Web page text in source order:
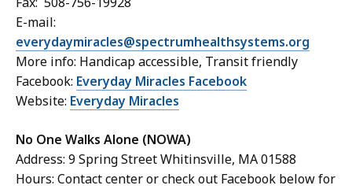
E-mail:
everydaymiracles@spectrumhealthsystems.org
More info: Handicap accessible, Transit friendly
Facebook: Everyday Miracles Facebook
Website: Everyday Miracles
No One Walks Alone (NOWA)
Address: 9 Spring Street Whitinsville, MA 01588
Hours: Contact center or check out Facebook below for